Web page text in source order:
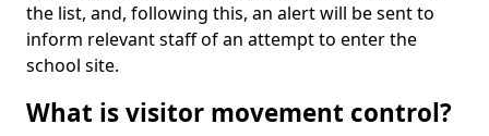
the list, and, following this, an alert will be sent to
inform relevant staff of an attempt to enter the
school site.
What is visitor movement control?